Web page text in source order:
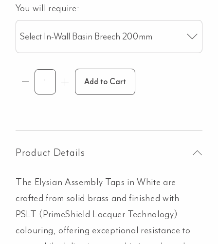
You will require:
Select In-Wall Basin Breech 200mm
Add to Cart
Product Details
The Elysian Assembly Taps in White are
crafted from solid brass and finished with
PSLT (PrimeShield Lacquer Technology)
colouring, offering exceptional resistance to